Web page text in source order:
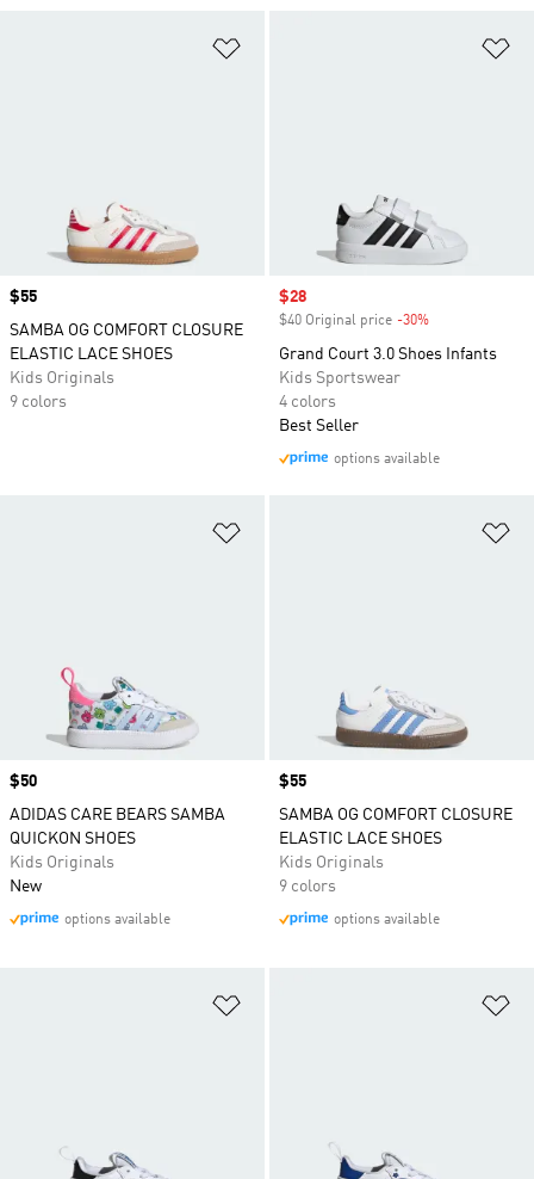
Price
$55
SAMBA OG COMFORT CLOSURE
ELASTIC LACE SHOES
Kids Originals
9 colors
Sale price
$28
$40 Original price -30%
Grand Court 3.0 Shoes Infants
Kids Sportswear
4 colors
Best Seller
options available
Price
$50
ADIDAS CARE BEARS SAMBA
QUICKON SHOES
Kids Originals
New
options available
Price
$55
SAMBA OG COMFORT CLOSURE
ELASTIC LACE SHOES
Kids Originals
9 colors
options available